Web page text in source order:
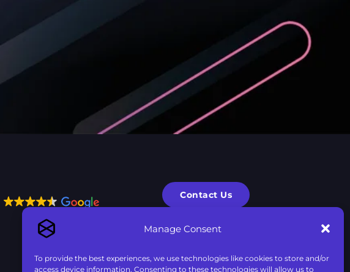
Manage Consent
To provide the best experiences, we use technologies like cookies to store and/or
access device information. Consenting to these technologies will allow us to
Contact Us